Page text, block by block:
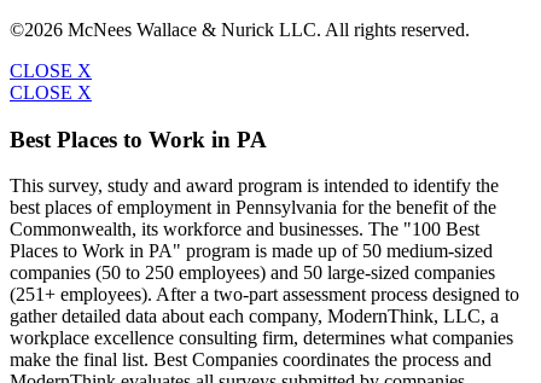
©2026 McNees Wallace & Nurick LLC. All rights reserved.
CLOSE X
CLOSE X
Best Places to Work in PA
This survey, study and award program is intended to identify the
best places of employment in Pennsylvania for the benefit of the
Commonwealth, its workforce and businesses. The "100 Best
Places to Work in PA" program is made up of 50 medium-sized
companies (50 to 250 employees) and 50 large-sized companies
(251+ employees). After a two-part assessment process designed to
gather detailed data about each company, ModernThink, LLC, a
workplace excellence consulting firm, determines what companies
make the final list. Best Companies coordinates the process and